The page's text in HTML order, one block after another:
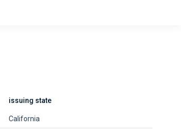
issuing state
California